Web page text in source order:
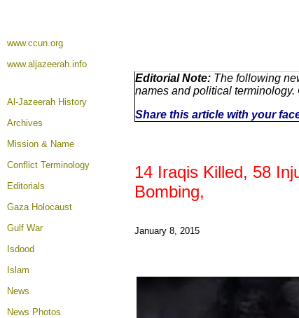
www.ccun.org
www.aljazeerah.info
Al-Jazeerah History
Archives
Mission & Name
Conflict Terminology
Editorials
Gaza Holocaust
Gulf War
Isdood
Islam
News
News Photos
Editorial Note: The following
names and political
Share this article with your
14 Iraqis Killed, 58
Bombing,
January 8, 2015